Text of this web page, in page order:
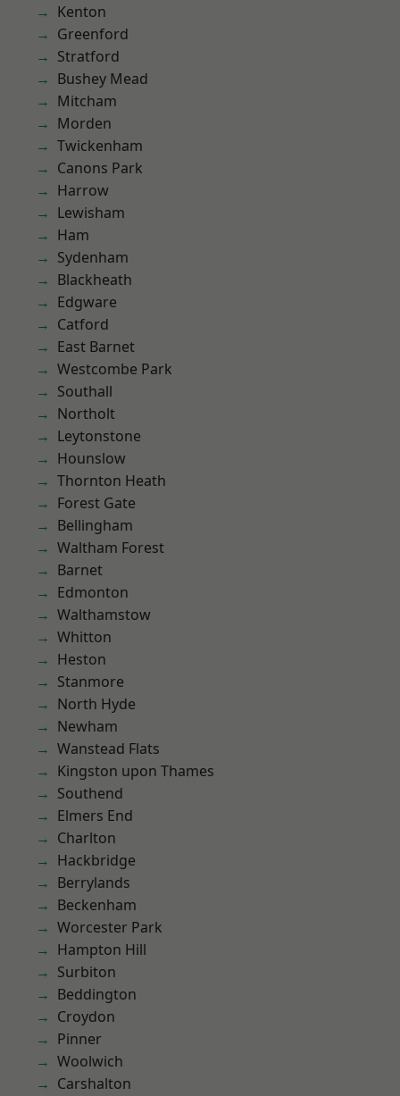
Kenton
Greenford
Stratford
Bushey Mead
Mitcham
Morden
Twickenham
Canons Park
Harrow
Lewisham
Ham
Sydenham
Blackheath
Edgware
Catford
East Barnet
Westcombe Park
Southall
Northolt
Leytonstone
Hounslow
Thornton Heath
Forest Gate
Bellingham
Waltham Forest
Barnet
Edmonton
Walthamstow
Whitton
Heston
Stanmore
North Hyde
Newham
Wanstead Flats
Kingston upon Thames
Southend
Elmers End
Charlton
Hackbridge
Berrylands
Beckenham
Worcester Park
Hampton Hill
Surbiton
Beddington
Croydon
Pinner
Woolwich
Carshalton